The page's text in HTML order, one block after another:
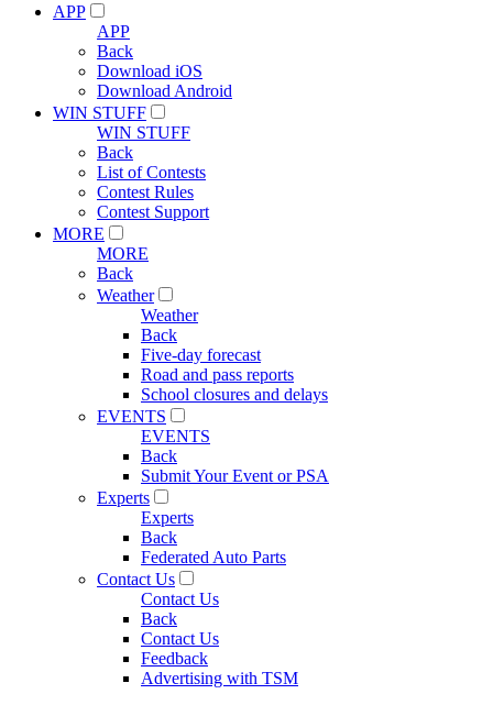
APP
APP
Back
Download iOS
Download Android
WIN STUFF
WIN STUFF
Back
List of Contests
Contest Rules
Contest Support
MORE
MORE
Back
Weather
Weather
Back
Five-day forecast
Road and pass reports
School closures and delays
EVENTS
EVENTS
Back
Submit Your Event or PSA
Experts
Experts
Back
Federated Auto Parts
Contact Us
Contact Us
Back
Contact Us
Feedback
Advertising with TSM